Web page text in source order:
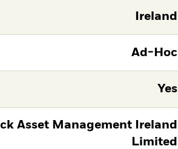
Ireland
Ad-Hoc
Yes
Asset Management Ireland
Limited